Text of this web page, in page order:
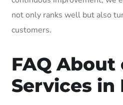
not only ranks well but also
customers.
FAQ About
Services in